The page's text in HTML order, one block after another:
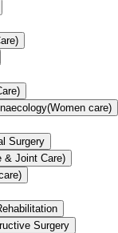
care)
Surgery
& Joint Care)
care)
Surgery